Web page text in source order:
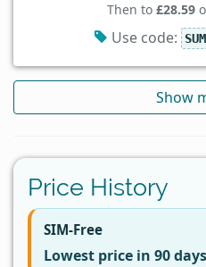
Then to £28.59
Use code:
Show
Price History
SIM-Free
Lowest price in 90